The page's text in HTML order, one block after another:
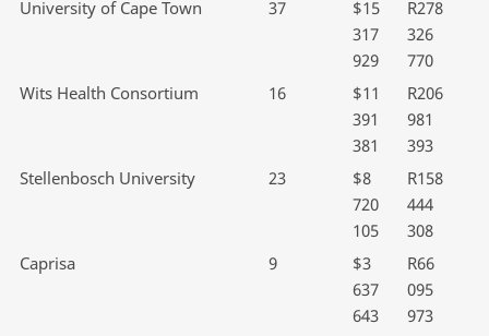
University of Cape Town
37
$15
317
929
R278
326
770
Wits Health Consortium
16
$11
391
381
R206
981
393
Stellenbosch University
23
$8
720
105
R158
444
308
Caprisa
9
$3
637
643
R66
095
973